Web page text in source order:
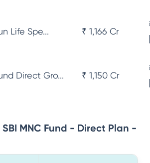
Life Spe... ₹ 1,166 Cr
Direct Gro... ₹ 1,150 Cr
MNC Fund - Direct Plan -